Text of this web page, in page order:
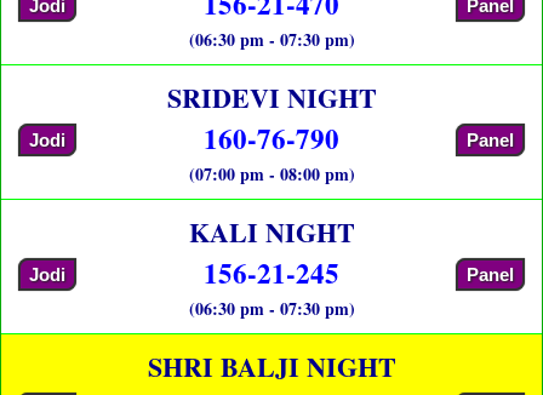
Jodi Panel
(06:30 pm - 07:30 pm)
SRIDEVI NIGHT
Jodi 160-76-790 Panel
(07:00 pm - 08:00 pm)
KALI NIGHT
Jodi 156-21-245 Panel
(06:30 pm - 07:30 pm)
SHRI BALJI NIGHT